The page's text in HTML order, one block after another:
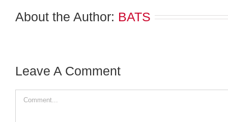
About the Author: BATS
Leave A Comment